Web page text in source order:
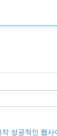
성공적인 웹